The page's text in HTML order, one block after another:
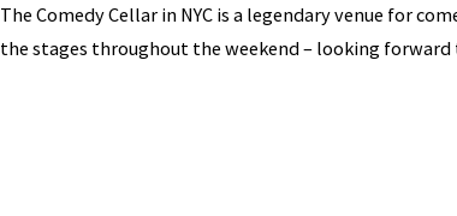
The Comedy Cellar in NYC is a legendary venue for
the stages throughout the weekend – looking forward